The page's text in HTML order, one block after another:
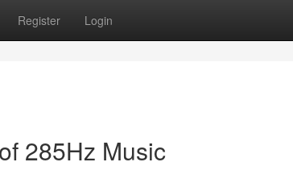
Register Login
285Hz Music